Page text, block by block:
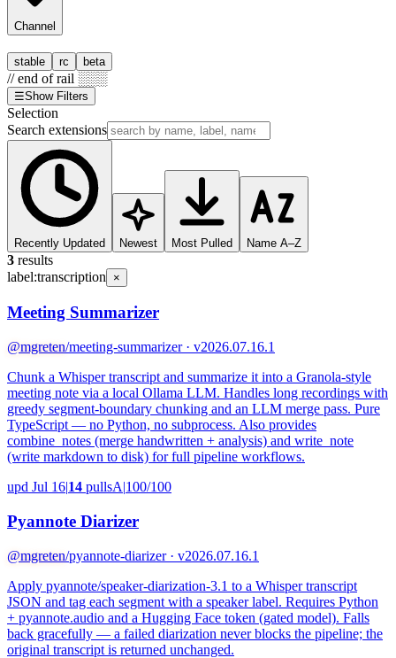
Channel
stable rc beta
// end of rail ░░░
☰Show Filters
Selection
Search extensions
Recently Updated Newest Most Pulled Name A–Z
3 results
label:transcription ×
Meeting Summarizer
@mgreten/meeting-summarizer · v2026.07.16.1
Chunk a Whisper transcript and summarize it into a Granola-style
meeting note via a local Ollama LLM. Handles long recordings with
greedy segment-boundary chunking and an LLM merge pass. Pure
TypeScript — no Python, no subprocess. Also provides
combine_notes (merge handwritten + analysis) and write_note
(write markdown to disk) for full pipeline workflows.
upd Jul 16|14 pullsA|100/100
Pyannote Diarizer
@mgreten/pyannote-diarizer · v2026.07.16.1
Apply pyannote/speaker-diarization-3.1 to a Whisper transcript
JSON and tag each segment with a speaker label. Requires Python
+ pyannote.audio and a Hugging Face token (gated model). Falls
back gracefully — a failed diarization never blocks the pipeline; the
original transcript is returned unchanged.